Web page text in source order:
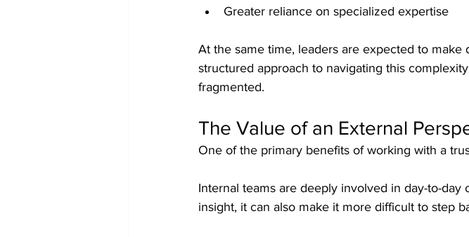
Greater reliance on specialized expertise
At the same time, leaders are expected to
structured approach to navigating this
fragmented.
The Value of an External
One of the primary benefits of working with a
Internal teams are deeply involved in day-to-
insight, it can also make it more difficult to step